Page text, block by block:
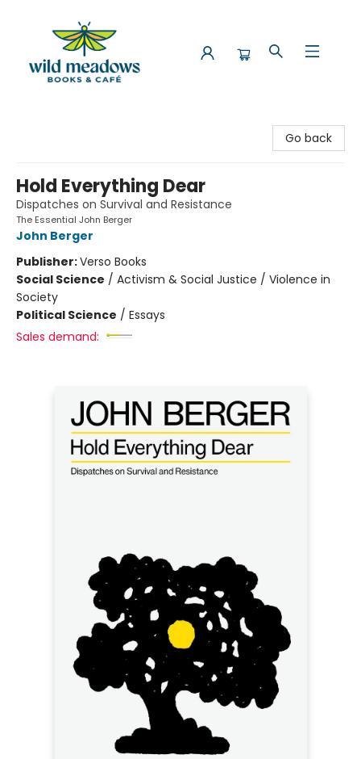
Go back
Hold Everything Dear
Dispatches on Survival and Resistance
The Essential John Berger
John Berger
Publisher:Verso Books
Social Science / Activism & Social Justice / Violence in
Society
Political Science / Essays
Sales demand: